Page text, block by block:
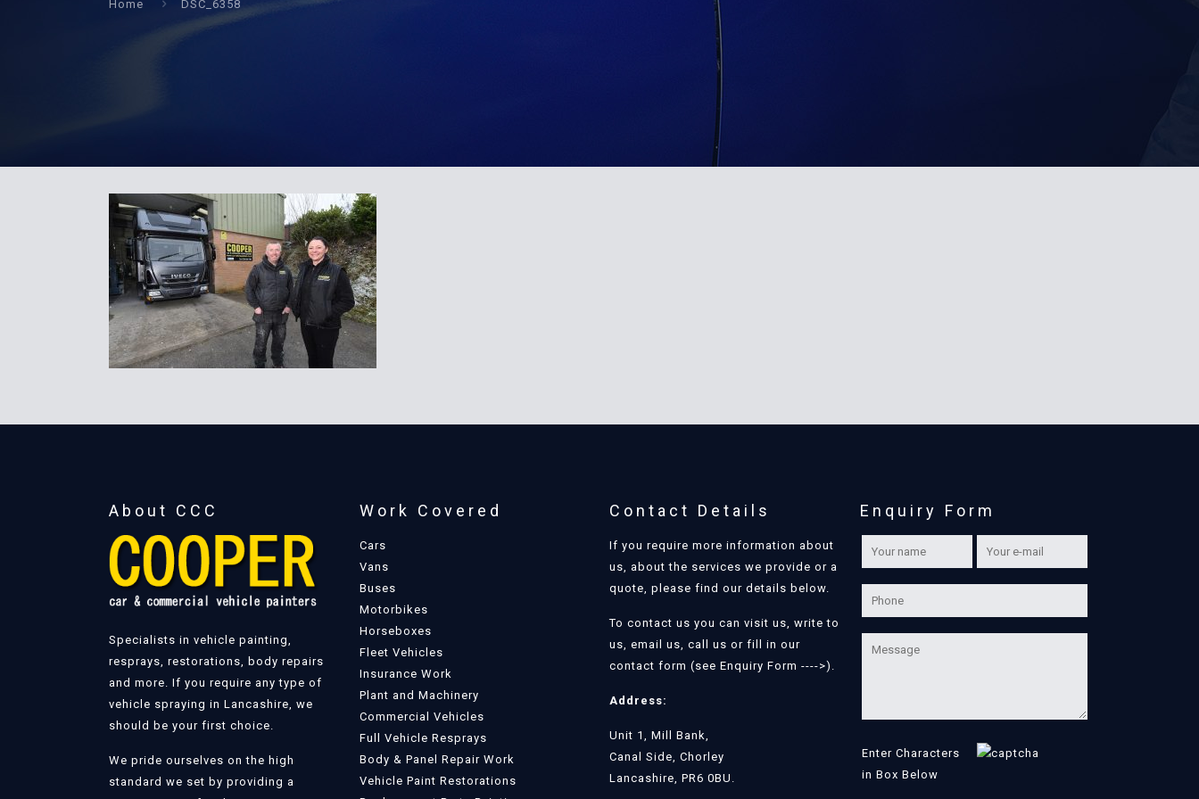
Home DSC_6358
About CCC
Specialists in vehicle painting,
resprays, restorations, body repairs
and more. If you require any type of
vehicle spraying in Lancashire, we
should be your first choice.
We pride ourselves on the high
standard we set by providing a
Work Covered
Cars
Vans
Buses
Motorbikes
Horseboxes
Fleet Vehicles
Insurance Work
Plant and Machinery
Commercial Vehicles
Full Vehicle Resprays
Body & Panel Repair Work
Vehicle Paint Restorations
Contact Details
If you require more information about
us, about the services we provide or a
quote, please find our details below.
To contact us you can visit us, write to
us, email us, call us or fill in our
contact form (see Enquiry Form ---->).
Address:
Unit 1, Mill Bank,
Canal Side, Chorley
Lancashire, PR6 0BU.
Enquiry Form
Enter Characters
in Box Below